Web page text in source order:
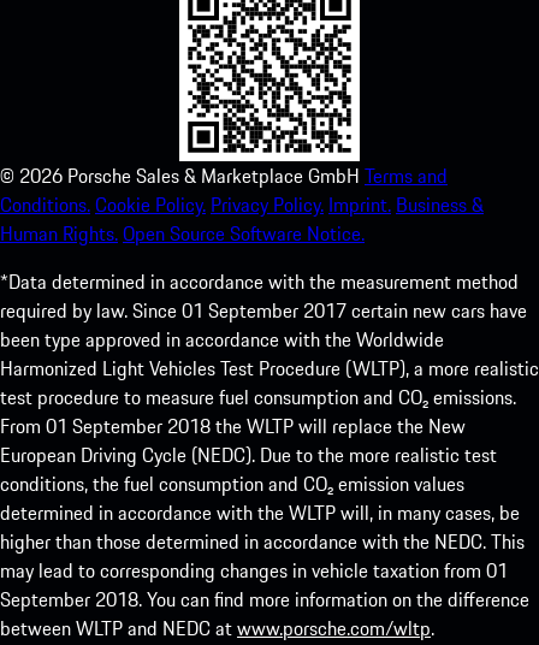
© 2026 Porsche Sales & Marketplace GmbH Terms and
Conditions.Cookie Policy. Privacy Policy. Imprint. Business &
Human Rights.Open Source Software Notice.
*Data determined in accordance with the measurement method
required by law. Since 01 September 2017 certain new cars have
been type approved in accordance with the Worldwide
Harmonized Light Vehicles Test Procedure (WLTP), a more realistic
test procedure to measure fuel consumption and CO₂ emissions.
From 01 September 2018 the WLTP will replace the New
European Driving Cycle (NEDC). Due to the more realistic test
conditions, the fuel consumption and CO₂ emission values
determined in accordance with the WLTP will, in many cases, be
higher than those determined in accordance with the NEDC. This
may lead to corresponding changes in vehicle taxation from 01
September 2018. You can find more information on the difference
between WLTP and NEDC atwww.porsche.com/wltp.